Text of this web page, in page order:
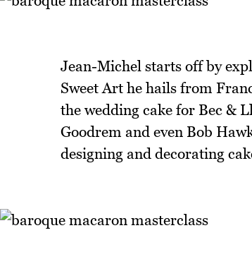
Jean-Michel starts off by
Sweet Art he hails from
the wedding cake for Bec &
Goodrem and even Bob
designing and decorating